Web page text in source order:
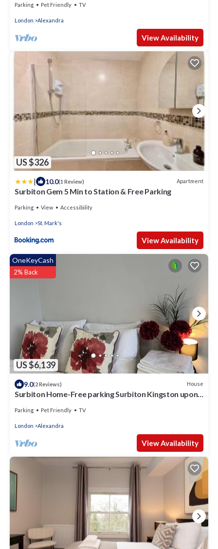
Parking Pet Friendly TV
London Alexandra
View Availability
US $326
| 10.0(1 Review) Apartment
Surbiton Gem 5 Min to Station & Free Parking
Parking View Accessibility
London St. Mark's
View Availability
US $6,139
OneKeyCash
2% Back
9.0(2 Reviews) House
Surbiton Home-Free parking Surbiton Kingston upon
Parking Pet Friendly TV
London Alexandra
View Availability